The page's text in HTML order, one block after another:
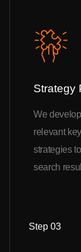
Strategy
We
relevant
strategies
search
Step 03